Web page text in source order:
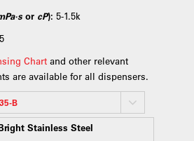
or cP): 5-1.5k
Chartand other relevant
are available for all dispensers.
B
Stainless Steel